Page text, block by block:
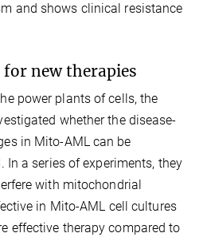
and shows clinical resistance
for new therapies
power plants of cells, the
whether the disease-
in Mito-AML can be
a series of experiments, they
with mitochondrial
in Mito-AML cell cultures
effective therapy compared to